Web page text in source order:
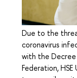
Due to the
coronavirus
with the
Federation,